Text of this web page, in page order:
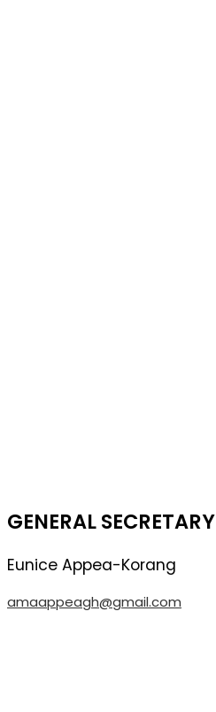
GENERAL SECRETARY
Eunice Appea-Korang
amaappeagh@gmail.com